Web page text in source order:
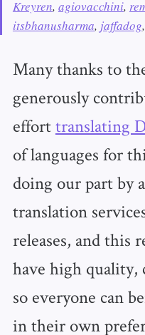
Kreyren, agiovacchini,
itsbhanusharma, jaffadog,
Many thanks to
generously
efforttranslating
of languages for
doing our part by
translation
releases, and this
have high quality,
so everyone can
in their own